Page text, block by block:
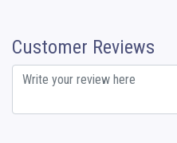
Customer Reviews